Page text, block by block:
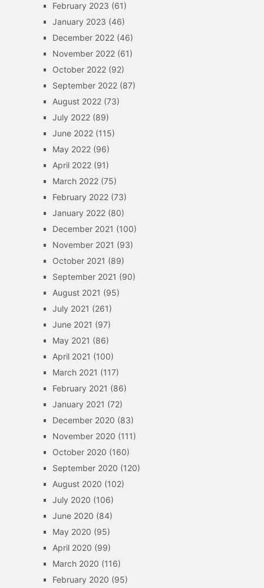
February 2023 (61)
January 2023 (46)
December 2022(46)
November 2022(61)
October 2022(92)
September 2022(87)
August 2022(73)
July 2022(89)
June 2022(115)
May 2022(96)
April 2022(91)
March 2022(75)
February 2022(73)
January 2022(80)
December 2021 (100)
November 2021 (93)
October 2021 (89)
September 2021 (90)
August 2021 (95)
July 2021 (261)
June 2021 (97)
May 2021 (86)
April 2021 (100)
March 2021 (117)
February 2021 (86)
January 2021 (72)
December 2020 (83)
November 2020 (111)
October 2020 (160)
September 2020 (120)
August 2020 (102)
July 2020 (106)
June 2020 (84)
May 2020 (95)
April 2020 (99)
March 2020 (116)
February 2020 (95)